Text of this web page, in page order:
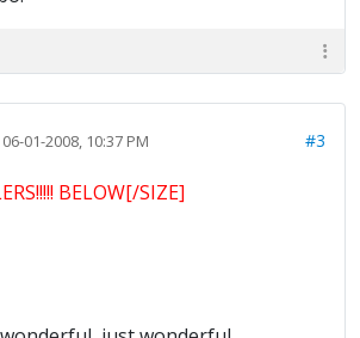
06-01-2008, 10:37 PM #3
BELOW[/SIZE]